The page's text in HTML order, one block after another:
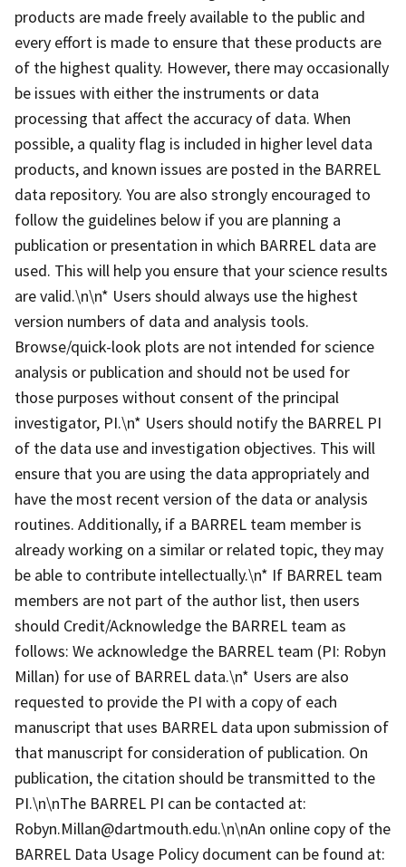
products are made freely available to the public and
every effort is made to ensure that these products are
of the highest quality. However, there may occasionally
be issues with either the instruments or data
processing that affect the accuracy of data. When
possible, a quality flag is included in higher level data
products, and known issues are posted in the BARREL
data repository. You are also strongly encouraged to
follow the guidelines below if you are planning a
publication or presentation in which BARREL data are
used. This will help you ensure that your science results
are valid.\n\n* Users should always use the highest
version numbers of data and analysis tools.
Browse/quick-look plots are not intended for science
analysis or publication and should not be used for
those purposes without consent of the principal
investigator, PI.\n* Users should notify the BARREL PI
of the data use and investigation objectives. This will
ensure that you are using the data appropriately and
have the most recent version of the data or analysis
routines. Additionally, if a BARREL team member is
already working on a similar or related topic, they may
be able to contribute intellectually.\n* If BARREL team
members are not part of the author list, then users
should Credit/Acknowledge the BARREL team as
follows: We acknowledge the BARREL team (PI: Robyn
Millan) for use of BARREL data.\n* Users are also
requested to provide the PI with a copy of each
manuscript that uses BARREL data upon submission of
that manuscript for consideration of publication. On
publication, the citation should be transmitted to the
PI.\n\nThe BARREL PI can be contacted at:
Robyn.Millan@dartmouth.edu.\n\nAn online copy of the
BARREL Data Usage Policy document can be found at: